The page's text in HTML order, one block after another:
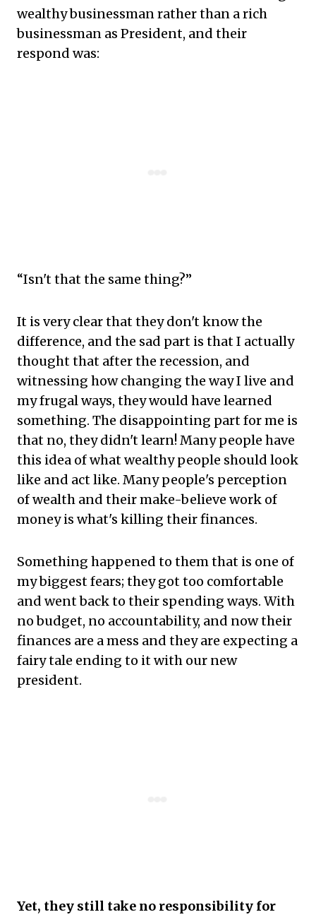
wealthy businessman rather than a rich
businessman as President, and their
respond was:
“Isn't that the same thing?”
It is very clear that they don't know the
difference, and the sad part is that I actually
thought that after the recession, and
witnessing how changing the way I live and
my frugal ways, they would have learned
something. The disappointing part for me is
that no, they didn't learn! Many people have
this idea of what wealthy people should look
like and act like. Many people's perception
of wealth and their make-believe work of
money is what's killing their finances.
Something happened to them that is one of
my biggest fears; they got too comfortable
and went back to their spending ways. With
no budget, no accountability, and now their
finances are a mess and they are expecting a
fairy tale ending to it with our new
president.
Yet, they still take no responsibility for